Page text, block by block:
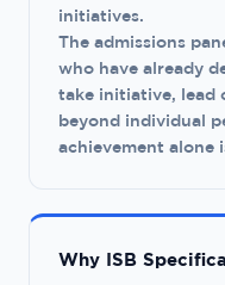
initiatives.
The admissions
who have already
take initiative, lead
beyond individual
achievement alone
Why ISB